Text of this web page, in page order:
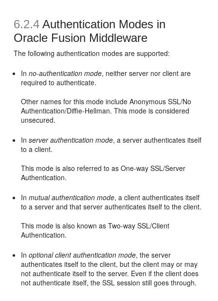
6.2.4 Authentication Modes in
Oracle Fusion Middleware
The following authentication modes are supported:
Inno-authentication mode, neither server nor client are
required to authenticate.
Other names for this mode include Anonymous SSL/No
Authentication/Diffie-Hellman. This mode is considered
unsecured.
Inserver authentication mode, a server authenticates itself
to a client.
This mode is also referred to as One-way SSL/Server
Authentication.
Inmutual authentication mode, a client authenticates itself
to a server and that server authenticates itself to the client.
This mode is also known as Two-way SSL/Client
Authentication.
Inoptional client authentication mode, the server
authenticates itself to the client, but the client may or may
not authenticate itself to the server. Even if the client does
not authenticate itself, the SSL session still goes through.